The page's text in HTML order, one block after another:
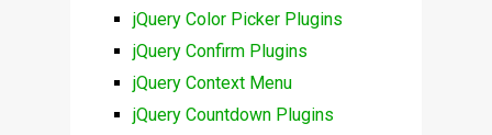
jQuery Color Picker Plugins
jQuery Confirm Plugins
jQuery Context Menu
jQuery Countdown Plugins